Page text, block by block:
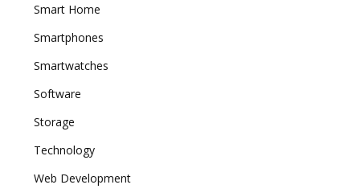
Smart Home
Smartphones
Smartwatches
Software
Storage
Technology
Web Development